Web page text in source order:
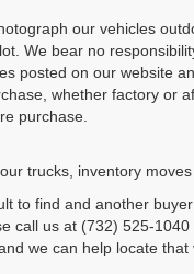
our vehicles
We bear no
posted on our website
whether factory or
purchase.
trucks, inventory
to find and another
call us at (732) 525-
we can help locate that